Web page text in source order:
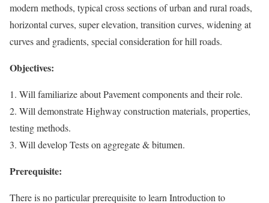
modern methods, typical cross sections of urban and rural roads,
horizontal curves, super elevation, transition curves, widening at
curves and gradients, special consideration for hill roads.
Objectives:
1. Will familiarize about Pavement components and their role.
2. Will demonstrate Highway construction materials, properties,
testing methods.
3. Will develop Tests on aggregate & bitumen.
Prerequisite:
There is no particular prerequisite to learn Introduction to